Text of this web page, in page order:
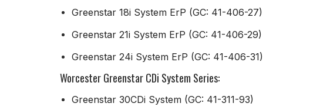
Greenstar 18i System ErP (GC: 41-406-27)
Greenstar 21i System ErP (GC: 41-406-29)
Greenstar 24i System ErP (GC: 41-406-31)
Worcester Greenstar CDi System Series:
Greenstar 30CDi System (GC: 41-311-93)